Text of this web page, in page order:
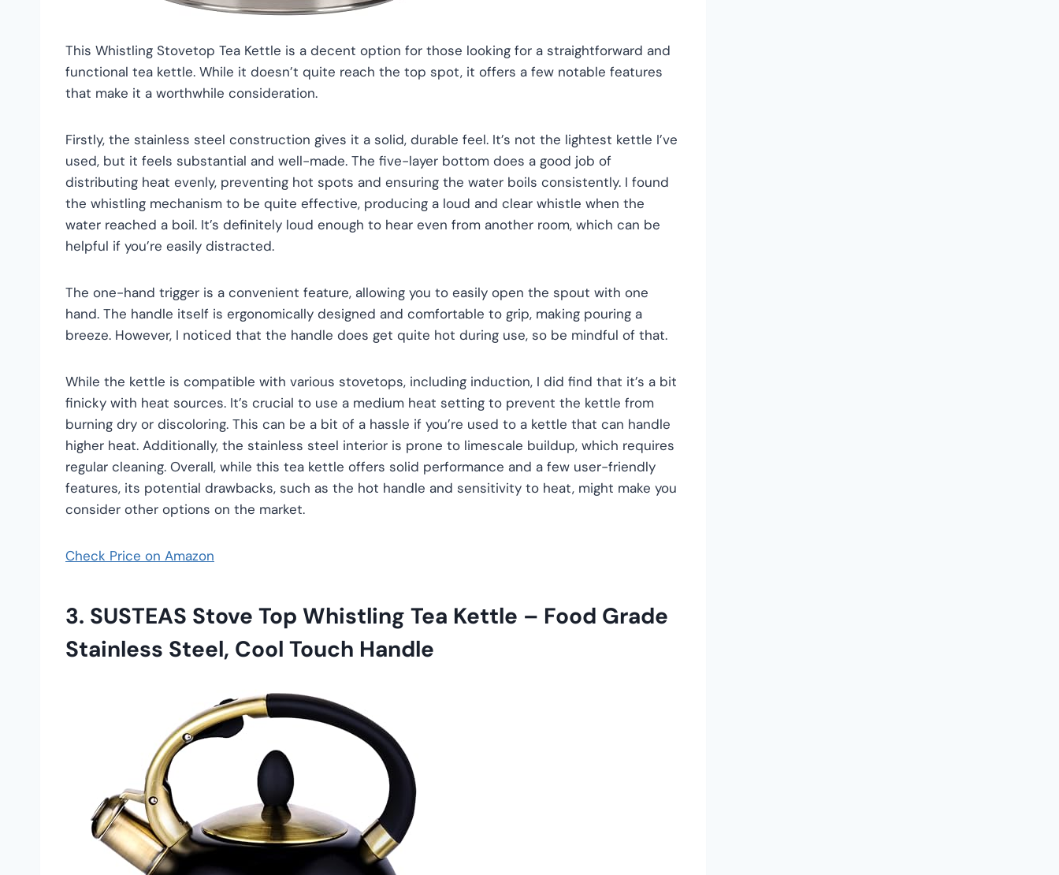
This Whistling Stovetop Tea Kettle is a decent option for those looking for a straightforward and
functional tea kettle. While it doesn’t quite reach the top spot, it offers a few notable features
that make it a worthwhile consideration.
Firstly, the stainless steel construction gives it a solid, durable feel. It’s not the lightest kettle I’ve
used, but it feels substantial and well-made. The five-layer bottom does a good job of
distributing heat evenly, preventing hot spots and ensuring the water boils consistently. I found
the whistling mechanism to be quite effective, producing a loud and clear whistle when the
water reached a boil. It’s definitely loud enough to hear even from another room, which can be
helpful if you’re easily distracted.
The one-hand trigger is a convenient feature, allowing you to easily open the spout with one
hand. The handle itself is ergonomically designed and comfortable to grip, making pouring a
breeze. However, I noticed that the handle does get quite hot during use, so be mindful of that.
While the kettle is compatible with various stovetops, including induction, I did find that it’s a bit
finicky with heat sources. It’s crucial to use a medium heat setting to prevent the kettle from
burning dry or discoloring. This can be a bit of a hassle if you’re used to a kettle that can handle
higher heat. Additionally, the stainless steel interior is prone to limescale buildup, which requires
regular cleaning. Overall, while this tea kettle offers solid performance and a few user-friendly
features, its potential drawbacks, such as the hot handle and sensitivity to heat, might make you
consider other options on the market.
Check Price on Amazon
3. SUSTEAS Stove Top Whistling Tea Kettle – Food Grade
Stainless Steel, Cool Touch Handle